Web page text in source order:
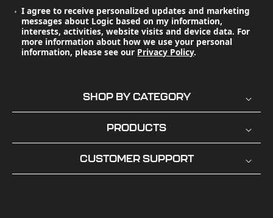
I agree to receive personalized updates and marketing
messages about Logic based on my information,
interests, activities, website visits and device data. For
more information about how we use your personal
information, please see our Privacy Policy.
SHOP BY CATEGORY
PRODUCTS
CUSTOMER SUPPORT